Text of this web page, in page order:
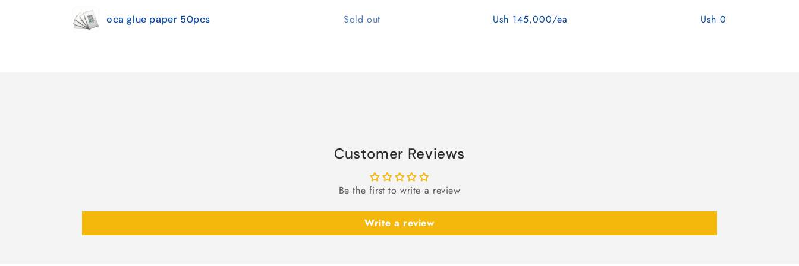
cart
oca glue paper 50pcs Quantity
Sold out Ush 145,000/ea Ush 0
Customer Reviews
Be the first to write a review
Write a review